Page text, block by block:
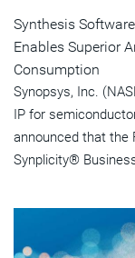
Synthesis
Enables Superior
Consumption
Synopsys, Inc.
IP for
announced that the
Synplicity®